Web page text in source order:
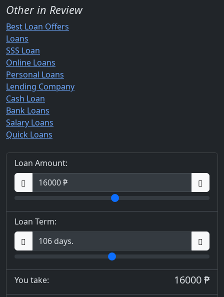
Other in Review
Best Loan Offers
Loans
SSS Loan
Online Loans
Personal Loans
Lending Company
Cash Loan
Bank Loans
Salary Loans
Quick Loans
Loan Amount:
Loan Term:
You take: 16000 ₱